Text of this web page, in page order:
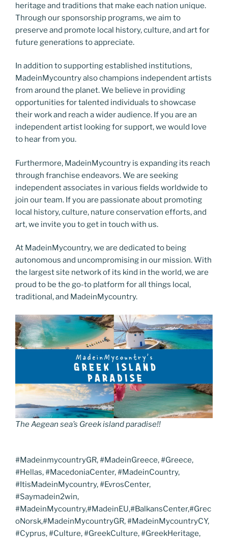
heritage and traditions that make each nation unique.
Through our sponsorship programs, we aim to
preserve and promote local history, culture, and art for
future generations to appreciate.
In addition to supporting established institutions,
MadeinMycountry also champions independent artists
from around the planet. We believe in providing
opportunities for talented individuals to showcase
their work and reach a wider audience. If you are an
independent artist looking for support, we would love
to hear from you.
Furthermore, MadeinMycountry is expanding its reach
through franchise endeavors. We are seeking
independent associates in various fields worldwide to
join our team. If you are passionate about promoting
local history, culture, nature conservation efforts, and
art, we invite you to get in touch with us.
At MadeinMycountry, we are dedicated to being
autonomous and uncompromising in our mission. With
the largest site network of its kind in the world, we are
proud to be the go-to platform for all things local,
traditional, and MadeinMycountry.
The Aegean sea’s Greek island paradise!!
#MadeinmycountryGR, #MadeinGreece, #Greece,
#Hellas, #MacedoniaCenter, #MadeinCountry,
#ItisMadeinMycountry, #EvrosCenter,
#Saymadein2win,
#MadeinMycountry,#MadeinEU,#BalkansCenter,#Grec
oNorsk,#MadeinMycountryGR, #MadeinMycountryCY,
#Cyprus, #Culture, #GreekCulture, #GreekHeritage,